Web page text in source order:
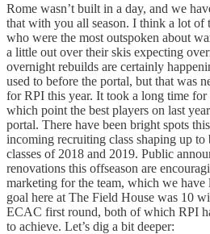
Rome wasn’t built in a day, and we
that with you all season. I think a lot of
who were the most outspoken about
a little out over their skis expecting
overnight rebuilds are certainly
used to before the portal, but that was
for RPI this year. It took a long time
which point the best players on last
portal. There have been bright spots
incoming recruiting class shaping up to
classes of 2018 and 2019. Public
renovations this offseason are
marketing for the team, which we
goal here at The Field House was 10
ECAC first round, both of which RPI
to achieve. Let’s dig a bit deeper: